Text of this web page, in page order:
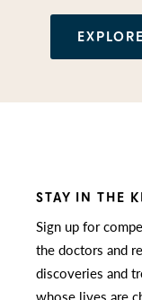
STAY IN THE
Sign up for
the doctors and
discoveries and